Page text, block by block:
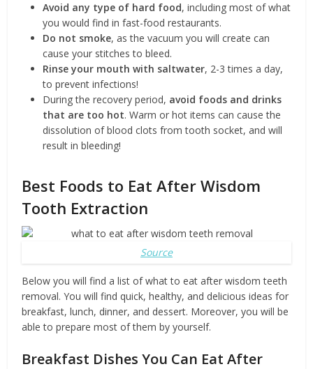
Avoid any type of hard food, including most of what
you would find in fast-food restaurants.
Do not smoke, as the vacuum you will create can
cause your stitches to bleed.
Rinse your mouth with saltwater, 2-3 times a day,
to prevent infections!
During the recovery period, avoid foods and drinks
that are too hot. Warm or hot items can cause the
dissolution of blood clots from tooth socket, and will
result in bleeding!
Best Foods to Eat After Wisdom
Tooth Extraction
Source
Below you will find a list of what to eat after wisdom teeth
removal. You will find quick, healthy, and delicious ideas for
breakfast, lunch, dinner, and dessert. Moreover, you will be
able to prepare most of them by yourself.
Breakfast Dishes You Can Eat After